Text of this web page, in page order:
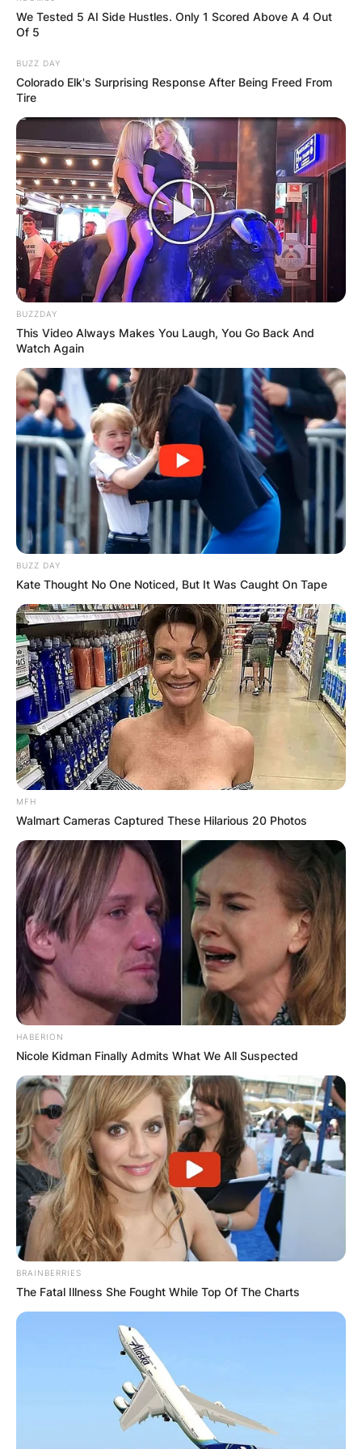
We Tested 5 AI Side Hustles. Only 1 Scored Above A 4 Out
Of 5
BUZZ DAY
Colorado Elk's Surprising Response After Being Freed From
Tire
BUZZDAY
This Video Always Makes You Laugh, You Go Back And
Watch Again
BUZZ DAY
Kate Thought No One Noticed, But It Was Caught On Tape
MFH
Walmart Cameras Captured These Hilarious 20 Photos
HABERION
Nicole Kidman Finally Admits What We All Suspected
BRAINBERRIES
The Fatal Illness She Fought While Top Of The Charts